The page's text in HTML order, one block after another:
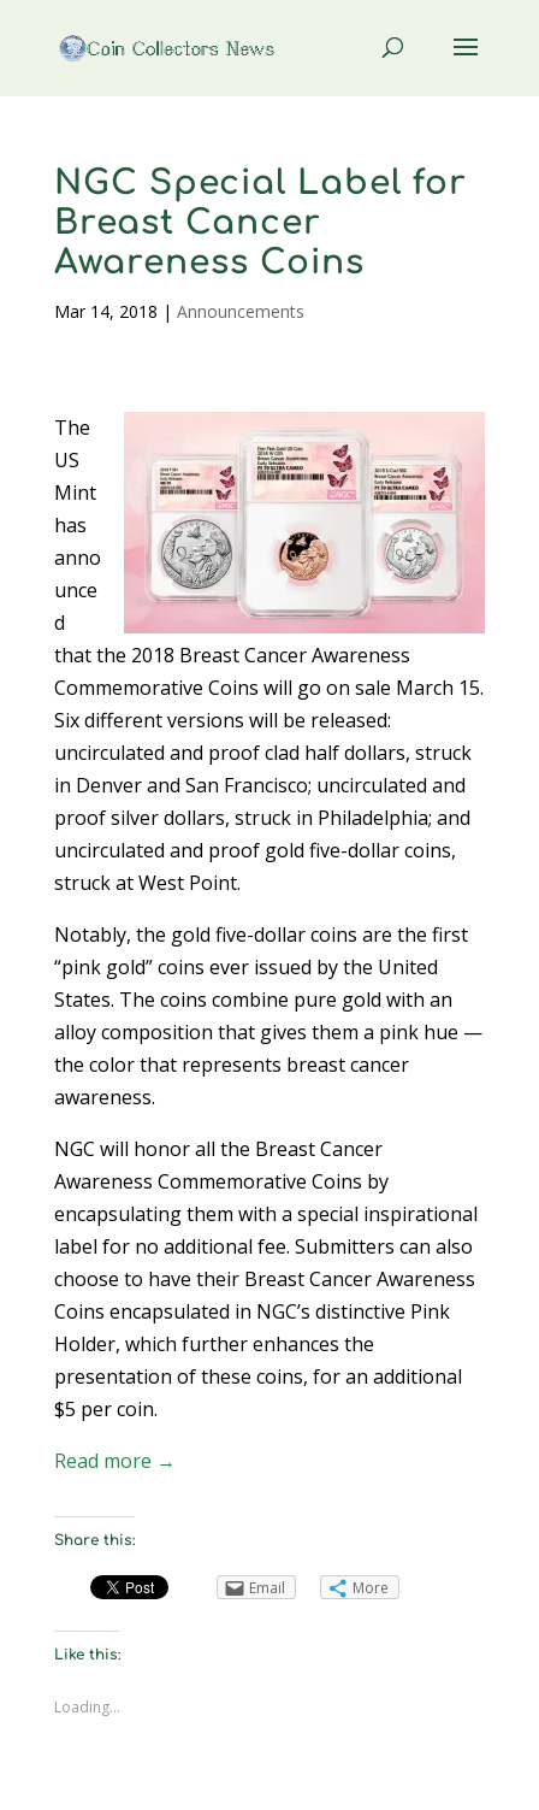
NGC Special Label for
Breast Cancer
Awareness Coins
Mar 14, 2018 | Announcements
The
US
Mint
has
anno
unce
d
that the 2018 Breast Cancer Awareness
Commemorative Coins will go on sale March 15.
Six different versions will be released:
uncirculated and proof clad half dollars, struck
in Denver and San Francisco; uncirculated and
proof silver dollars, struck in Philadelphia; and
uncirculated and proof gold five-dollar coins,
struck at West Point.
Notably, the gold five-dollar coins are the first
“pink gold” coins ever issued by the United
States. The coins combine pure gold with an
alloy composition that gives them a pink hue —
the color that represents breast cancer
awareness.
NGC will honor all the Breast Cancer
Awareness Commemorative Coins by
encapsulating them with a special inspirational
label for no additional fee. Submitters can also
choose to have their Breast Cancer Awareness
Coins encapsulated in NGC’s distinctive Pink
Holder, which further enhances the
presentation of these coins, for an additional
$5 per coin.
Read more →
Share this:
Email More
Like this:
Loading...